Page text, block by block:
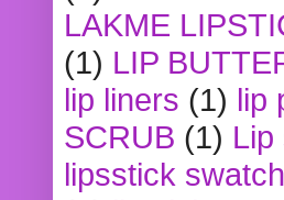
LAKME
(1) LIP
lip liners (1) lip
SCRUB (1) Lip
lipsstick